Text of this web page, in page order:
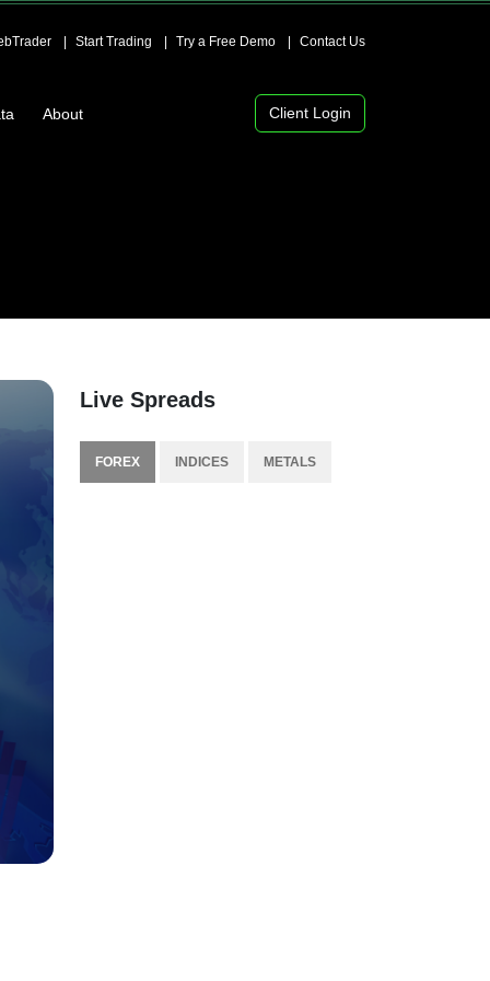
Start Trading Try a Free Demo Contact Us
About Client Login
Live Spreads
FOREX INDICES METALS